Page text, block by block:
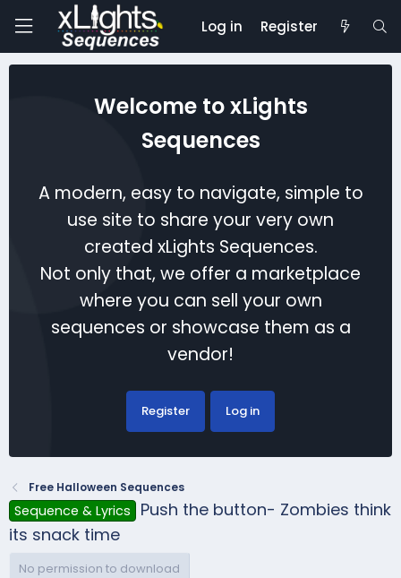
Log in Register
Welcome to xLights
Sequences
A modern, easy to navigate, simple to
use site to share your very own
created xLights Sequences.
Not only that, we offer a marketplace
where you can sell your own
sequences or showcase them as a
vendor!
Register Log in
Free Halloween Sequences
Sequence & Lyrics
Push the button- Zombies think
its snack time
No permission to download